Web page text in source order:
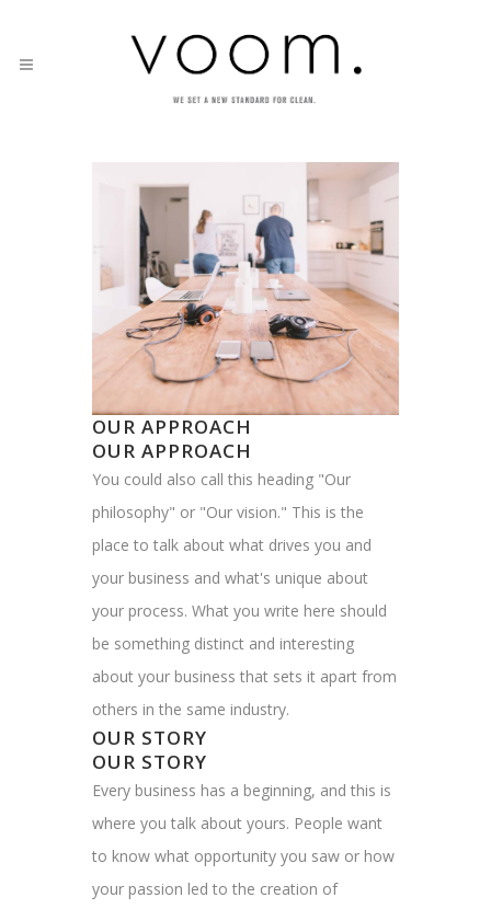
OUR APPROACH
OUR APPROACH
You could also call this heading "Our
philosophy" or "Our vision." This is the
place to talk about what drives you and
your business and what's unique about
your process. What you write here should
be something distinct and interesting
about your business that sets it apart from
others in the same industry.
OUR STORY
OUR STORY
Every business has a beginning, and this is
where you talk about yours. People want
to know what opportunity you saw or how
your passion led to the creation of